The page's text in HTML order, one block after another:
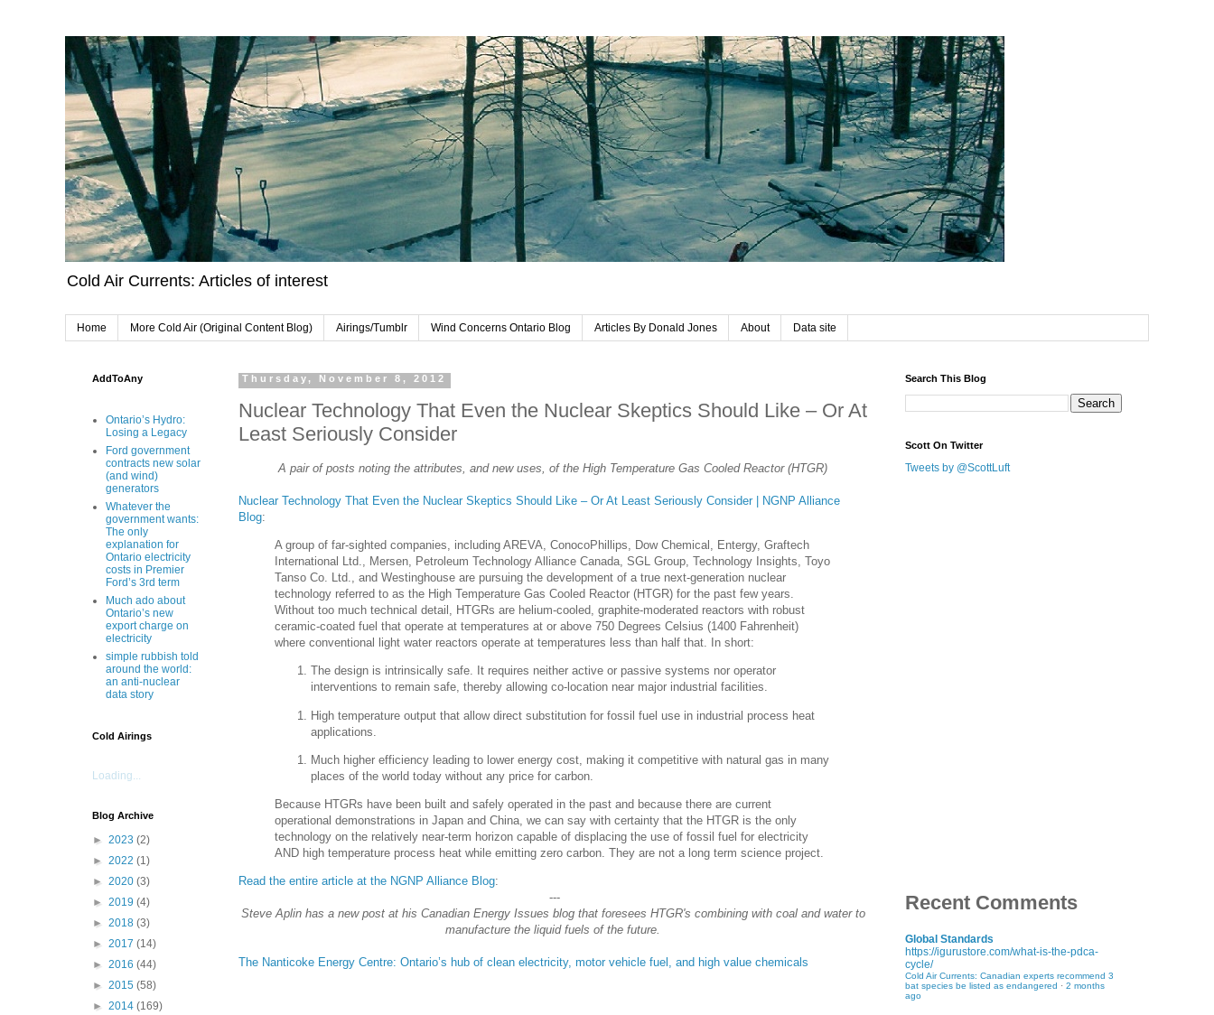
Cold Air Currents: Articles of interest
Home More Cold Air (Original Content Blog) Airings/Tumblr Wind Concerns Ontario Blog Articles By Donald Jones About Data site
Thursday, November 8, 2012
Nuclear Technology That Even the Nuclear Skeptics Should Like – Or At
Least Seriously Consider
A pair of posts noting the attributes, and new uses, of the High Temperature Gas Cooled Reactor (HTGR)
Nuclear Technology That Even the Nuclear Skeptics Should Like – Or At Least Seriously Consider | NGNP Alliance
Blog:
A group of far-sighted companies, including AREVA, ConocoPhillips, Dow Chemical, Entergy, Graftech
International Ltd., Mersen, Petroleum Technology Alliance Canada, SGL Group, Technology Insights, Toyo
Tanso Co. Ltd., and Westinghouse are pursuing the development of a true next-generation nuclear
technology referred to as the High Temperature Gas Cooled Reactor (HTGR) for the past few years.
Without too much technical detail, HTGRs are helium-cooled, graphite-moderated reactors with robust
ceramic-coated fuel that operate at temperatures at or above 750 Degrees Celsius (1400 Fahrenheit)
where conventional light water reactors operate at temperatures less than half that. In short:
The design is intrinsically safe. It requires neither active or passive systems nor operator
interventions to remain safe, thereby allowing co-location near major industrial facilities.
High temperature output that allow direct substitution for fossil fuel use in industrial process heat
applications.
Much higher efficiency leading to lower energy cost, making it competitive with natural gas in many
places of the world today without any price for carbon.
Because HTGRs have been built and safely operated in the past and because there are current
operational demonstrations in Japan and China, we can say with certainty that the HTGR is the only
technology on the relatively near-term horizon capable of displacing the use of fossil fuel for electricity
AND high temperature process heat while emitting zero carbon. They are not a long term science project.
Read the entire article at the NGNP Alliance Blog:
---
Steve Aplin has a new post at his Canadian Energy Issues blog that foresees HTGR's combining with coal and water to
manufacture the liquid fuels of the future.
The Nanticoke Energy Centre: Ontario’s hub of clean electricity, motor vehicle fuel, and high value chemicals
AddToAny
Ontario’s Hydro:
Losing a Legacy
Ford government
contracts new solar
(and wind)
generators
Whatever the
government wants:
The only
explanation for
Ontario electricity
costs in Premier
Ford’s 3rd term
Much ado about
Ontario’s new
export charge on
electricity
simple rubbish told
around the world:
an anti-nuclear
data story
Cold Airings
Loading...
Blog Archive
► 2023 (2)
► 2022 (1)
► 2020 (3)
► 2019 (4)
► 2018 (3)
► 2017 (14)
► 2016 (44)
► 2015 (58)
► 2014 (169)
Search This Blog
Scott On Twitter
Tweets by @ScottLuft
Recent Comments
Global Standards
https://igurustore.com/what-is-the-pdca-
cycle/
Cold Air Currents: Canadian experts recommend 3
bat species be listed as endangered · 2 months
ago